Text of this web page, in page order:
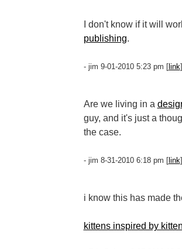
I don't know if it will
publishing.
- jim 9-01-2010 5:23 pm [link
Are we living in a
guy, and it's just a
the case.
- jim 8-31-2010 6:18 pm [link
i know this has made
kittens inspired by